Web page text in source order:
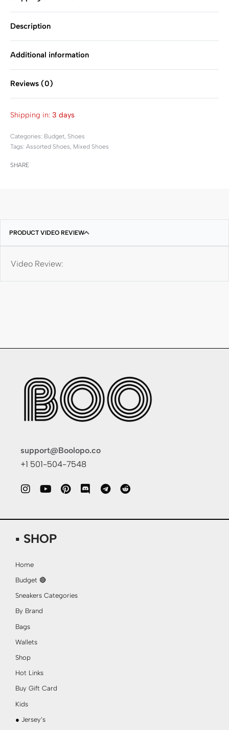
Description
Additional information
Reviews (0)
Shipping in: 3 days
Categories: Budget, Shoes
Tags: Assorted Shoes, Mixed Shoes
SHARE
PRODUCT VIDEO REVIEW
Video Review:
support@Boolopo.co
+1 501-504-7548
▪ SHOP
Home
Budget 🔴
Sneakers Categories
By Brand
Bags
Wallets
Shop
Hot Links
Buy Gift Card
Kids
● Jersey’s